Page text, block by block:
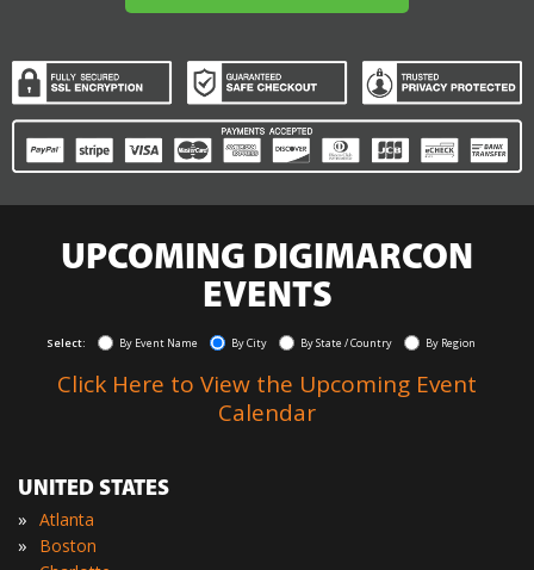
UPCOMING DIGIMARCON
EVENTS
Select: By Event Name By City By State / Country By Region
Click Here to View the Upcoming Event
Calendar
UNITED STATES
» Atlanta
» Boston